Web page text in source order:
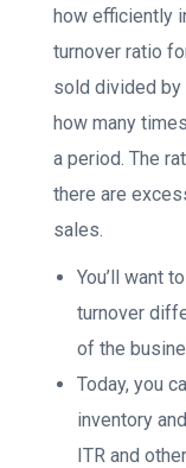
how efficiently
turnover ratio
sold divided by
how many
a period. The
there are
sales.
You’ll want
turnover
of the
Today, you
inventory
ITR and